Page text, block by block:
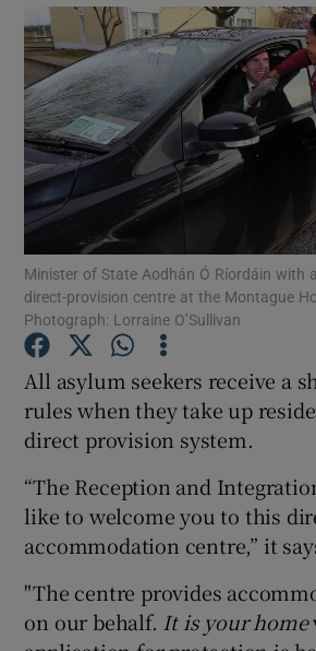
Show Motors
Show
Show
Show History
Minister of State Aodhán Ó Ríordáin with
direct-provision centre at the Montague
Photograph: Lorraine O’Sullivan
All asylum seekers receive a
rules when they take up
direct provision system.
“The Reception and
like to welcome you to this
accommodation centre,” it
"The centre provides
on our behalf. It is your home